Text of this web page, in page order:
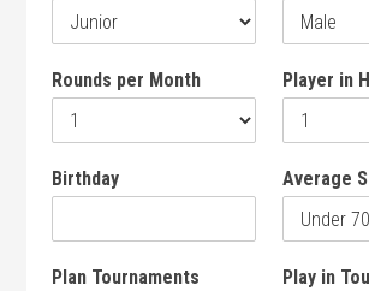
Rounds per Month Player in
Birthday Average
Plan Tournaments Play in